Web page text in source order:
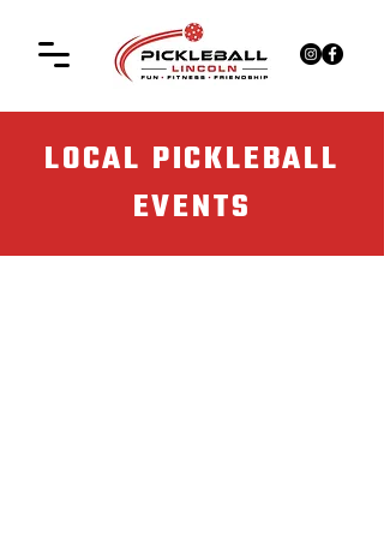
LOCAL PICKLEBALL
EVENTS